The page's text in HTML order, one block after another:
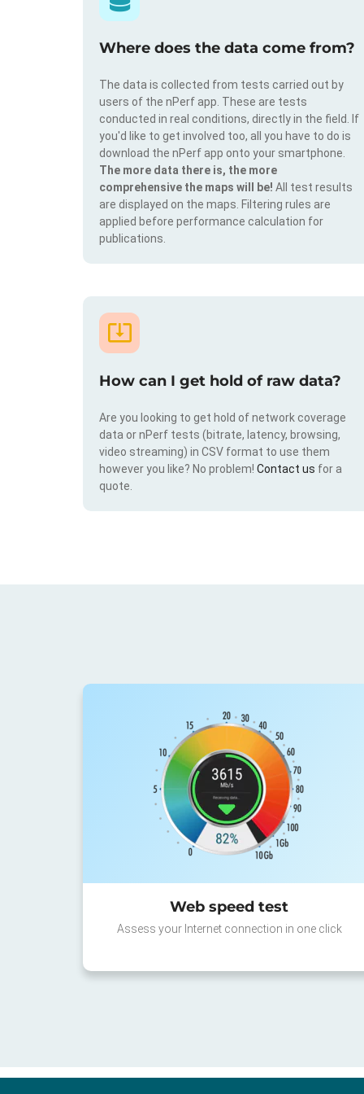
Where does the data come from?
The data is collected from tests carried out by
users of the nPerf app. These are tests
conducted in real conditions, directly in the field. If
you'd like to get involved too, all you have to do is
download the nPerf app onto your smartphone.
The more data there is, the more
comprehensive the maps will be! All test results
are displayed on the maps. Filtering rules are
applied before performance calculation for
publications.
How can I get hold of raw data?
Are you looking to get hold of network coverage
data or nPerf tests (bitrate, latency, browsing,
video streaming) in CSV format to use them
however you like? No problem! Contact us for a
quote.
Web speed test
Assess your Internet connection in one click